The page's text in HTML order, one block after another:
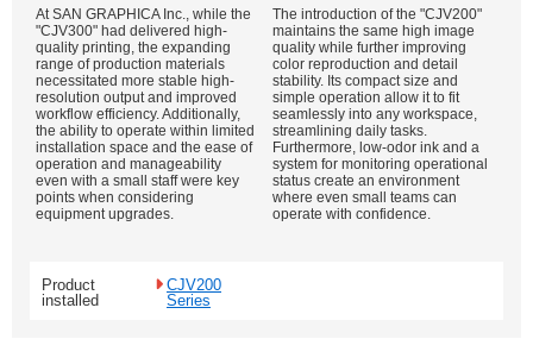
At SAN GRAPHICA Inc., while the
"CJV300" had delivered high-
quality printing, the expanding
range of production materials
necessitated more stable high-
resolution output and improved
workflow efficiency. Additionally,
the ability to operate within limited
installation space and the ease of
operation and manageability
even with a small staff were key
points when considering
equipment upgrades.
The introduction of the "CJV200"
maintains the same high image
quality while further improving
color reproduction and detail
stability. Its compact size and
simple operation allow it to fit
seamlessly into any workspace,
streamlining daily tasks.
Furthermore, low-odor ink and a
system for monitoring operational
status create an environment
where even small teams can
operate with confidence.
Product
installed
CJV200
Series